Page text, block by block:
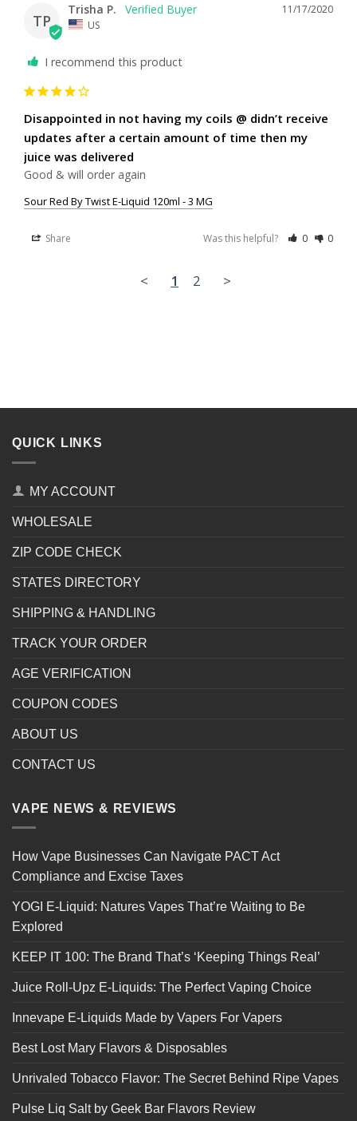
TP
11/17/2020
Trisha P.
US
I recommend this product
Disappointed in not having my coils @ didn’t receive
updates after a certain amount of time then my
juice was delivered
Good & will order again
Sour Red By Twist E-Liquid 120ml - 3 MG
Share Was this helpful? 0 0
< 1 2 >
QUICK LINKS
MY ACCOUNT
WHOLESALE
ZIP CODE CHECK
STATES DIRECTORY
SHIPPING & HANDLING
TRACK YOUR ORDER
AGE VERIFICATION
COUPON CODES
ABOUT US
CONTACT US
VAPE NEWS & REVIEWS
How Vape Businesses Can Navigate PACT Act
Compliance and Excise Taxes
YOGI E-Liquid: Natures Vapes That’re Waiting to Be
Explored
KEEP IT 100: The Brand That’s ‘Keeping Things Real’
Juice Roll-Upz E-Liquids: The Perfect Vaping Choice
Innevape E-Liquids Made by Vapers For Vapers
Best Lost Mary Flavors & Disposables
Unrivaled Tobacco Flavor: The Secret Behind Ripe Vapes
Pulse Liq Salt by Geek Bar Flavors Review